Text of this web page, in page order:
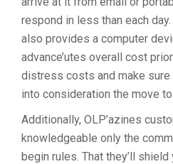
respond in less than each
also provides a computer
advance’utes overall cost
distress costs and make sure
into consideration the move
Additionally, OLP’azines
knowledgeable only the
begin rules. That they’ll